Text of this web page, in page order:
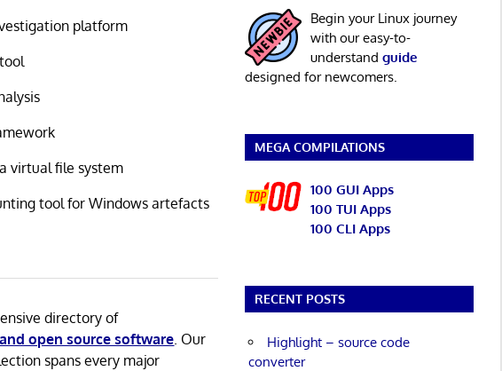
platform
virtual file system
tool for Windows artefacts
directory of
open source software . Our
spans every major
Begin your Linux journey
with our easy-to-
understand guide
designed for newcomers.
MEGA COMPILATIONS
100 GUI Apps
100 TUI Apps
100 CLI Apps
RECENT POSTS
Highlight – source code
converter